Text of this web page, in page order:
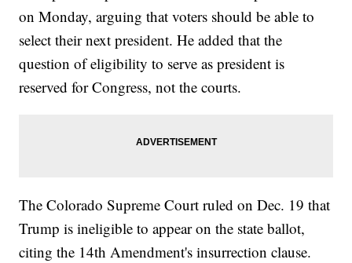
on Monday, arguing that voters should be able to
select their next president. He added that the
question of eligibility to serve as president is
reserved for Congress, not the courts.
The Colorado Supreme Court ruled on Dec. 19 that
Trump is ineligible to appear on the state ballot,
citing the 14th Amendment's insurrection clause.